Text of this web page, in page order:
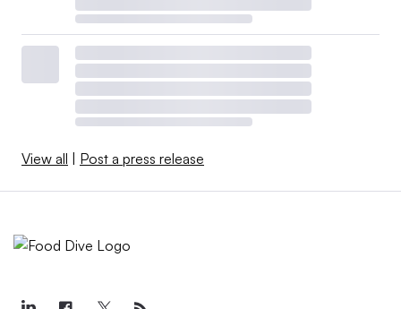
View all | Post a press release